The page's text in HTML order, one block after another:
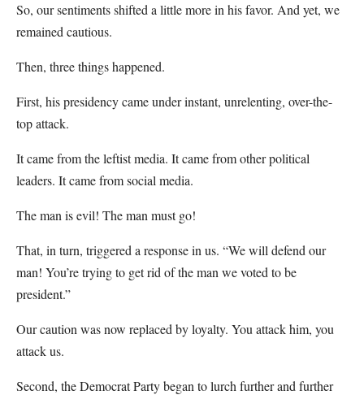
So, our sentiments shifted a little more in his favor. And yet, we
remained cautious.
Then, three things happened.
First, his presidency came under instant, unrelenting, over-the-
top attack.
It came from the leftist media. It came from other political
leaders. It came from social media.
The man is evil! The man must go!
That, in turn, triggered a response in us. “We will defend our
man! You’re trying to get rid of the man we voted to be
president.”
Our caution was now replaced by loyalty. You attack him, you
attack us.
Second, the Democrat Party began to lurch further and further